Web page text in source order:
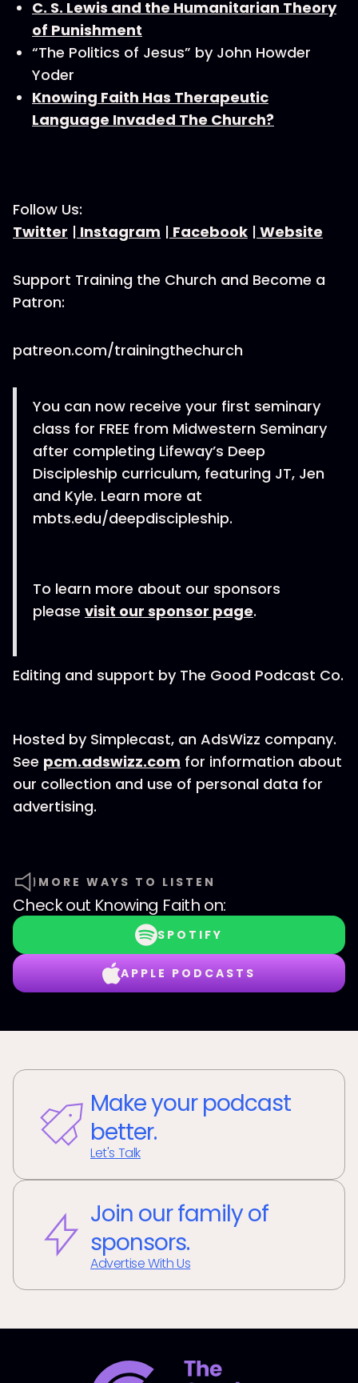
C. S. Lewis and the Humanitarian Theory
of Punishment
“The Politics of Jesus” by John Howder
Yoder
Knowing Faith Has Therapeutic
Language Invaded The Church?
Follow Us:
Twitter | Instagram | Facebook | Website
Support Training the Church and Become a
Patron:
patreon.com/trainingthechurch
You can now receive your first seminary
class for FREE from Midwestern Seminary
after completing Lifeway’s Deep
Discipleship curriculum, featuring JT, Jen
and Kyle. Learn more at
mbts.edu/deepdiscipleship.
To learn more about our sponsors
please visit our sponsor page.
Editing and support by The Good Podcast Co.
Hosted by Simplecast, an AdsWizz company.
See pcm.adswizz.com for information about
our collection and use of personal data for
advertising.
MORE WAYS TO LISTEN
Check out Knowing Faith on:
SPOTIFY
APPLE PODCASTS
Make your podcast
better.
Let's Talk
Join our family of
sponsors.
Advertise With Us